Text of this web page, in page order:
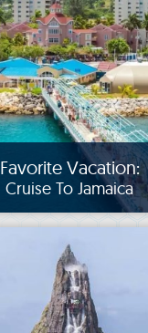
Favorite Vacation:
Cruise To Jamaica